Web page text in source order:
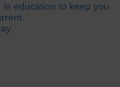
education to keep you